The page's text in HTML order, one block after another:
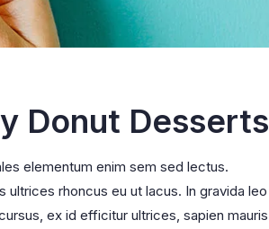
Donut Desserts
elementum enim sem sed lectus.
rhoncus eu ut lacus. In gravida leo
ex id efficitur ultrices, sapien mauris